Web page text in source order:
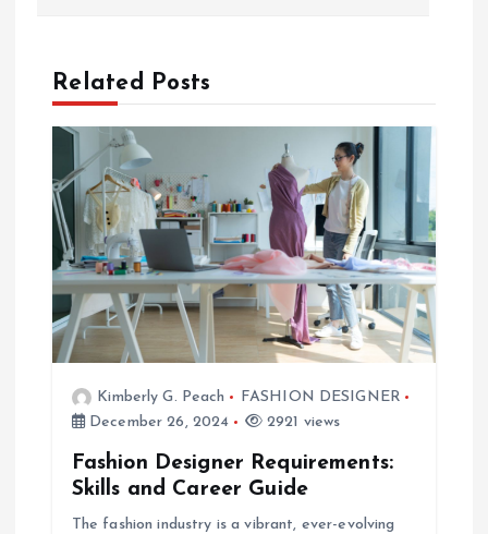
n
a
v
g
Related Posts
Kimberly G. Peach
FASHION DESIGNER
December 26, 2024
2921 views
Fashion Designer Requirements:
Skills and Career Guide
The fashion industry is a vibrant, ever-evolving